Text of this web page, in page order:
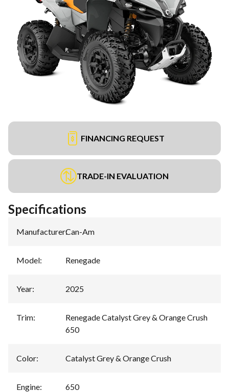
FINANCING REQUEST
TRADE-IN EVALUATION
Specifications
Manufacturer:Can-Am
Model: Renegade
Year: 2025
Trim:
Renegade Catalyst Grey & Orange Crush
650
Color: Catalyst Grey & Orange Crush
Engine: 650